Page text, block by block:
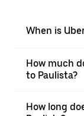
When is
How much
to Paulista?
How long